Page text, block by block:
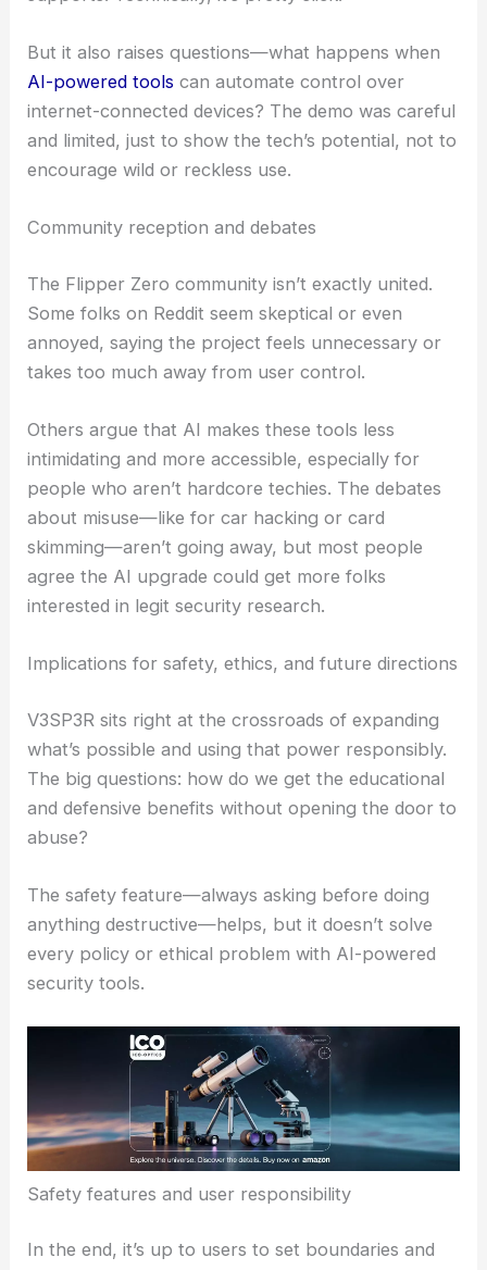
Matt’s demo showed that the interface can
understand natural-language prompts and actually
act on a connected device—like flipping a light on
or off using protocols Flipper Zero already
supports. Technically, it’s pretty slick.
But it also raises questions—what happens when
internet-connected devices? The demo was careful
and limited, just to show the tech’s potential, not to
encourage wild or reckless use.
The Flipper Zero community isn’t exactly united.
Some folks on Reddit seem skeptical or even
annoyed, saying the project feels unnecessary or
takes too much away from user control.
Others argue that AI makes these tools less
people who aren’t hardcore techies. The debates
skimming—aren’t going away, but most people
agree the AI upgrade could get more folks
interested in legit security research.
RELATED
Implications for safety, ethics, and future directions
V3SP3R sits right at the crossroads of expanding
The big questions: how do we get the educational
and defensive benefits without opening the door to
The safety feature—always asking before doing
every policy or ethical problem with AI-powered
security tools.